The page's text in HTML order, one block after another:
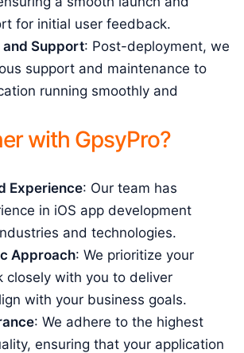
for initial user feedback.
and Support: Post-deployment, we
support and maintenance to
running smoothly and
with GpsyPro?
Experience: Our team has
in iOS app development
and technologies.
Approach: We prioritize your
closely with you to deliver
with your business goals.
: We adhere to the highest
ensuring that your application